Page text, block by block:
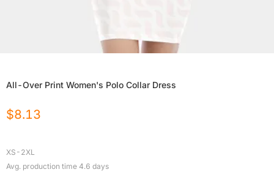
All-Over Print Women's Polo Collar Dress
$8.13
XS-2XL
Avg. production time 4.6 days